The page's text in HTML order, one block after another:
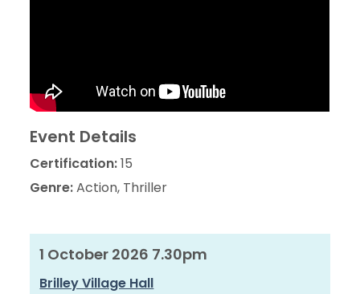
Event Details
Certification:15
Genre:Action, Thriller
1 October 2026 7.30pm
Brilley Village Hall